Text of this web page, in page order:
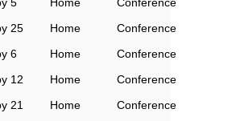
25 Home
Conference
6 Home
Conference
12 Home
Conference
21 Home
Conference